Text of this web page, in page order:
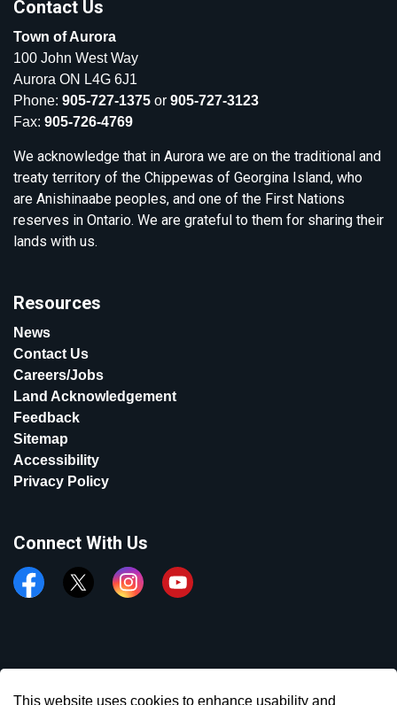
This website uses cookies to enhance usability and
Contact Us
Town of Aurora
100 John West Way
Aurora ON L4G 6J1
Phone: 905-727-1375 or 905-727-3123
Fax: 905-726-4769
We acknowledge that in Aurora we are on the traditional and
treaty territory of the Chippewas of Georgina Island, who
are Anishinaabe peoples, and one of the First Nations
reserves in Ontario. We are grateful to them for sharing their
lands with us.
Resources
News
Contact Us
Careers/Jobs
Land Acknowledgement
Feedback
Sitemap
Accessibility
Privacy Policy
Connect With Us
FacebookTwitter InstagramYouTube